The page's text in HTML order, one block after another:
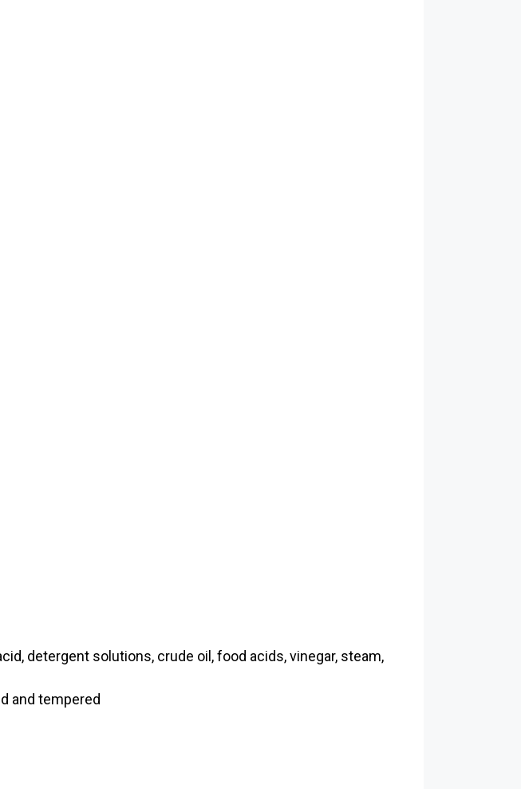
detergent solutions, crude oil, food acids, vinegar, steam,
and tempered